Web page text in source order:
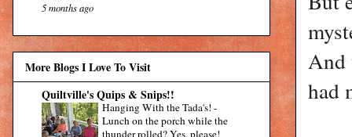
And
had
5 months ago
More Blogs I Love To Visit
Quiltville's Quips & Snips!!
Hanging With the Tada's!-
Lunch on the porch while the
thunder rolled? Yes, please!